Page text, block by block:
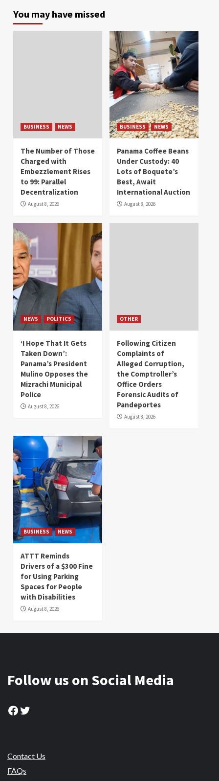
You may have missed
BUSINESS NEWS
The Number of Those
Charged with
Embezzlement Rises
to 99: Parallel
Decentralization
August 8, 2026
BUSINESS NEWS
Panama Coffee Beans
Under Custody: 40
Lots of Boquete’s
Best, Await
International Auction
August 8, 2026
NEWS POLITICS
‘I Hope That It Gets
Taken Down’:
Panama’s President
Mulino Opposes the
Mizrachi Municipal
Police
August 8, 2026
OTHER
Following Citizen
Complaints of
Alleged Corruption,
the Comptroller’s
Office Orders
Forensic Audits of
Pandeportes
August 8, 2026
BUSINESS NEWS
ATTT Reminds
Drivers of a $300 Fine
for Using Parking
Spaces for People
with Disabilities
August 8, 2026
Follow us on Social Media
Facebook
Twitter
Contact Us
FAQs